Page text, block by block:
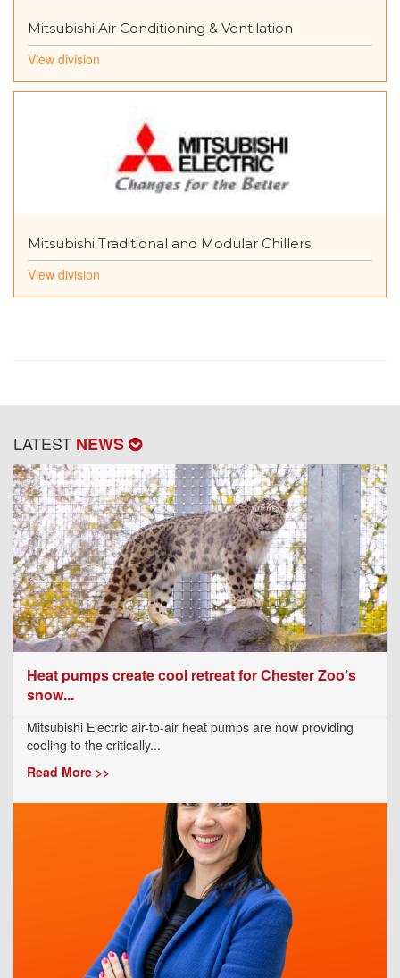
Mitsubishi Air Conditioning & Ventilation
View division
Mitsubishi Traditional and Modular Chillers
View division
LATEST NEWS
Heat pumps create cool retreat for Chester Zoo’s
snow...
Mitsubishi Electric air-to-air heat pumps are now providing
cooling to the critically...
Read More >>